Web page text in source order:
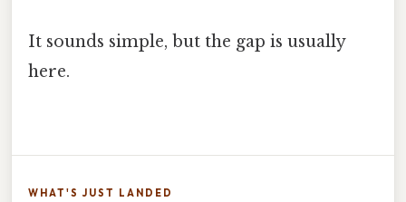
It sounds simple, but the gap is usually
here.
WHAT'S JUST LANDED